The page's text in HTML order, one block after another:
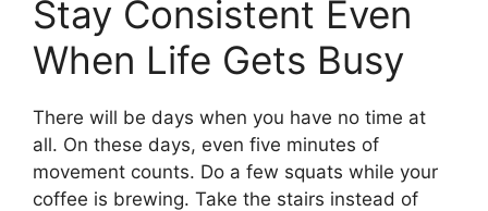
Stay Consistent Even
When Life Gets Busy
There will be days when you have no time at
all. On these days, even five minutes of
movement counts. Do a few squats while your
coffee is brewing. Take the stairs instead of